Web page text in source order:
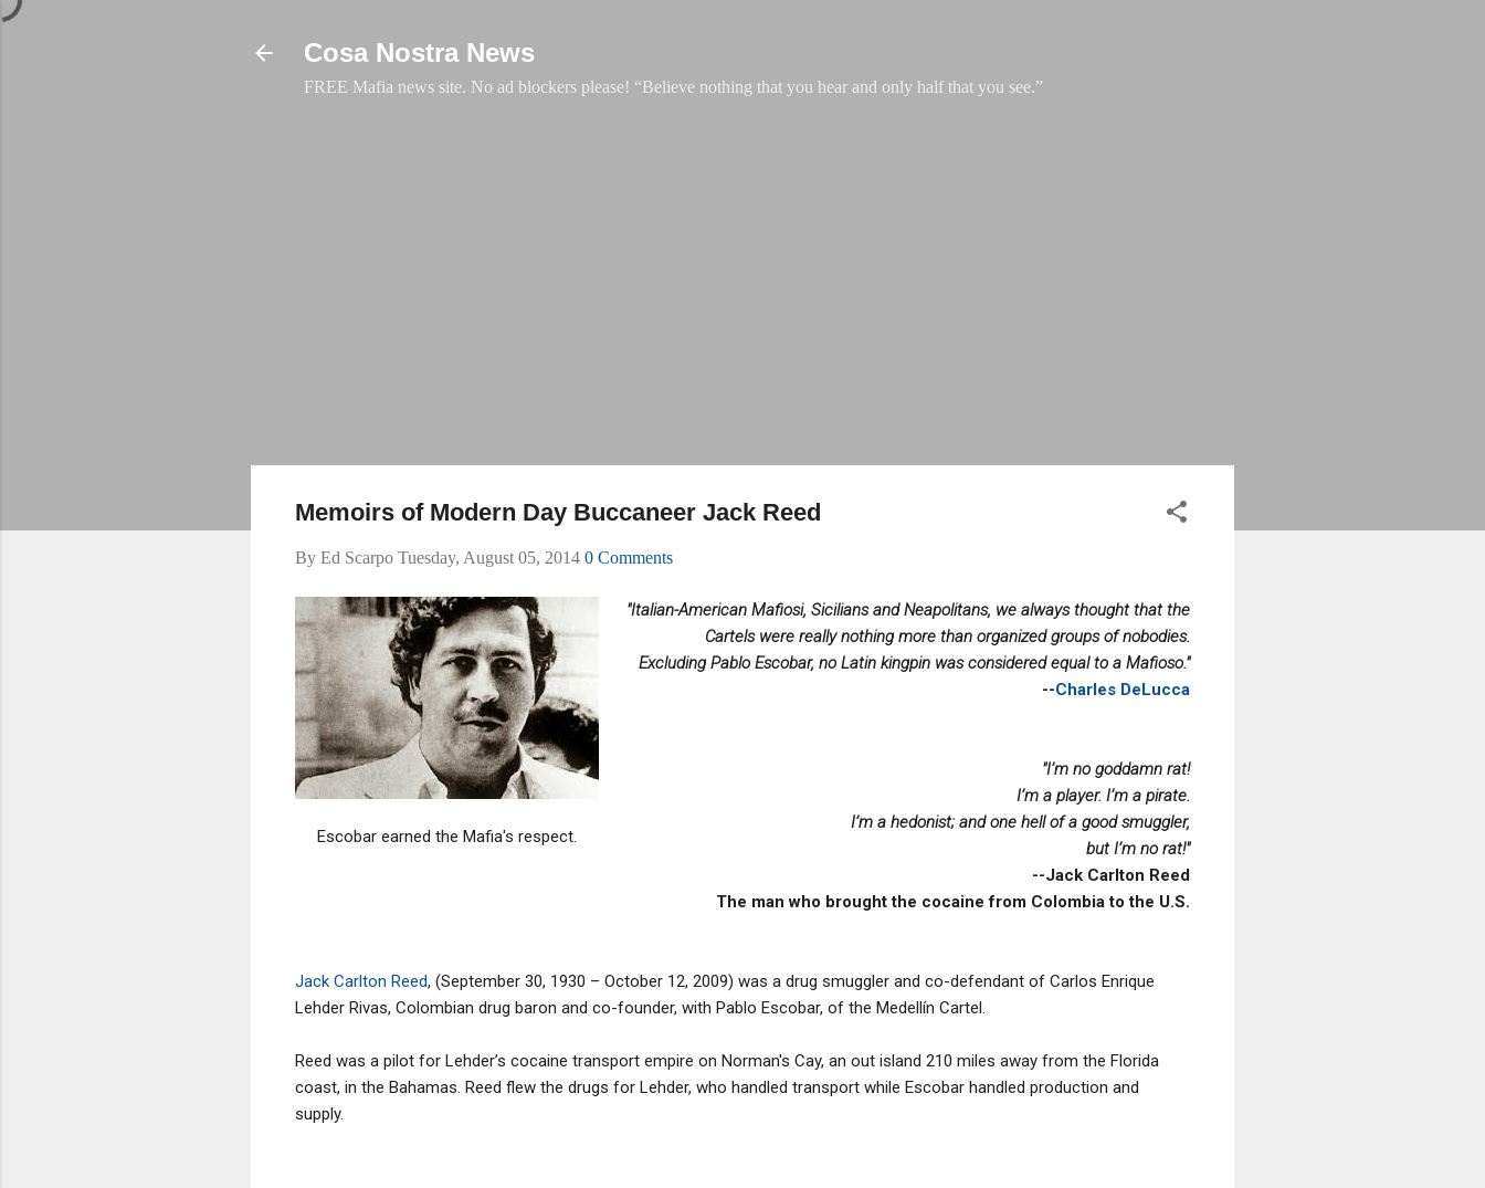
Cosa Nostra News
FREE Mafia news site. No ad blockers please! “Believe nothing that you hear and only half that you see.”
Memoirs of Modern Day Buccaneer Jack Reed
By Ed Scarpo Tuesday, August 05, 2014 0 Comments
Escobar earned the Mafia's respect.
"Italian-American Mafiosi, Sicilians and Neapolitans, we always thought that the
Cartels were really nothing more than organized groups of nobodies.
Excluding Pablo Escobar, no Latin kingpin was considered equal to a Mafioso."
--Charles DeLucca
"I’m no goddamn rat!
I’m a player. I’m a pirate.
I’m a hedonist; and one hell of a good smuggler,
but I’m no rat!"
--Jack Carlton Reed
The man who brought the cocaine from Colombia to the U.S.
Jack Carlton Reed, (September 30, 1930 – October 12, 2009) was a drug smuggler and co-defendant of Carlos Enrique
Lehder Rivas, Colombian drug baron and co-founder, with Pablo Escobar, of the Medellín Cartel.
Reed was a pilot for Lehder’s cocaine transport empire on Norman's Cay, an out island 210 miles away from the Florida
coast, in the Bahamas. Reed flew the drugs for Lehder, who handled transport while Escobar handled production and
supply.